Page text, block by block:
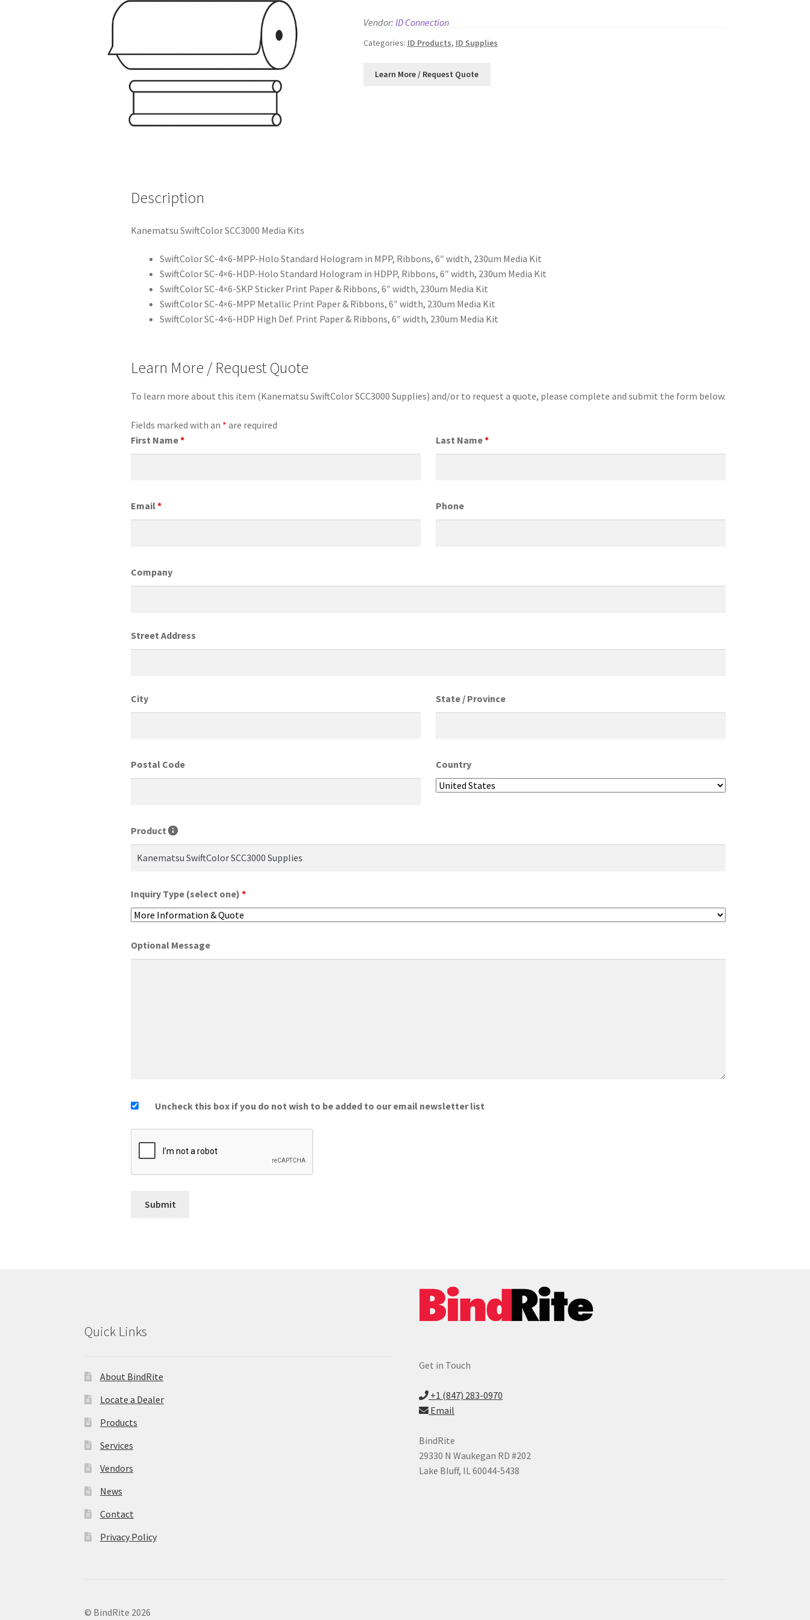
Vendor: ID Connection
Categories: ID Products, ID Supplies
Description
Kanematsu SwiftColor SCC3000 Media Kits
SwiftColor SC-4×6-MPP-Holo Standard Hologram in MPP, Ribbons, 6″ width, 230um Media Kit
SwiftColor SC-4×6-HDP-Holo Standard Hologram in HDPP, Ribbons, 6″ width, 230um Media Kit
SwiftColor SC-4×6-SKP Sticker Print Paper & Ribbons, 6″ width, 230um Media Kit
SwiftColor SC-4×6-MPP Metallic Print Paper & Ribbons, 6″ width, 230um Media Kit
SwiftColor SC-4×6-HDP High Def. Print Paper & Ribbons, 6″ width, 230um Media Kit
Learn More / Request Quote
To learn more about this item (Kanematsu SwiftColor SCC3000 Supplies) and/or to request a quote, please complete and submit the form below.
Fields marked with an * are required
First Name* Last Name*
Email* Phone
Company
Street Address
City State / Province
Postal Code Country
Product
Inquiry Type (select one) *
Optional Message
Uncheck this box if you do not wish to be added to our email newsletter list
Quick Links
About BindRite
Locate a Dealer
Products
Services
Vendors
News
Contact
Privacy Policy
Get in Touch
+1 (847) 283-0970
Email
BindRite
29330 N Waukegan RD #202
Lake Bluff, IL 60044-5438
© BindRite 2026